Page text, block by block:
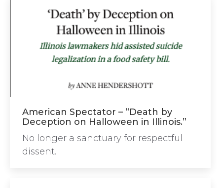
American Spectator – “Death by
Deception on Halloween in Illinois.”
No longer a sanctuary for respectful
dissent.